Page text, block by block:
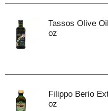
Tassos Olive
oz
Filippo Berio
oz